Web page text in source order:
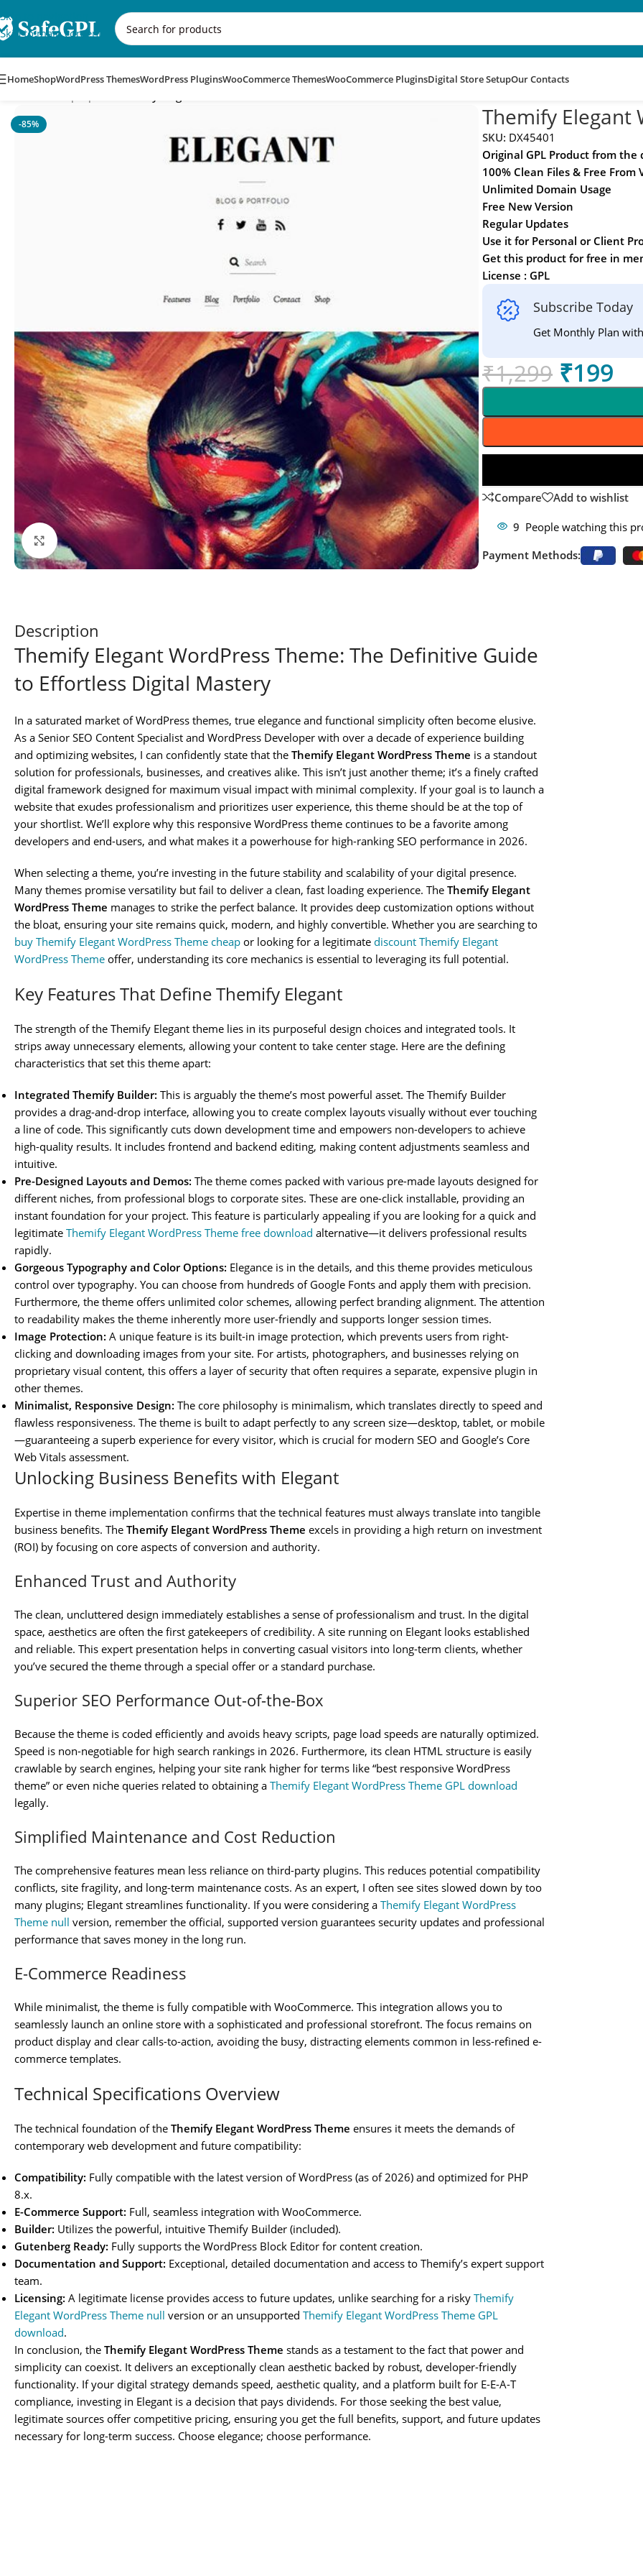
Skip to navigation
Skip to main content
HomeShopWordPress ThemesWordPress PluginsWooCommerce ThemesWooCommerce PluginsDigital Store SetupOur Contacts
-85%
Click to enlarge
Themify Elegant
SKU: DX45401
Original GPL Product from the
100% Clean Files & Free From
Unlimited Domain Usage
Free New Version
Regular Updates
Use it for Personal or Client
Get this product for free in
License : GPL
Subscribe Today
Get Monthly Plan
₹1,299 ₹199
Compare
Add to wishlist
9 People watching this
Payment Methods:
Description
Themify Elegant WordPress Theme: The Definitive Guide
to Effortless Digital Mastery
In a saturated market of WordPress themes, true elegance and functional simplicity often become elusive.
As a Senior SEO Content Specialist and WordPress Developer with over a decade of experience building
and optimizing websites, I can confidently state that the Themify Elegant WordPress Theme is a standout
solution for professionals, businesses, and creatives alike. This isn’t just another theme; it’s a finely crafted
digital framework designed for maximum visual impact with minimal complexity. If your goal is to launch a
website that exudes professionalism and prioritizes user experience, this theme should be at the top of
your shortlist. We’ll explore why this responsive WordPress theme continues to be a favorite among
developers and end-users, and what makes it a powerhouse for high-ranking SEO performance in 2026.
When selecting a theme, you’re investing in the future stability and scalability of your digital presence.
Many themes promise versatility but fail to deliver a clean, fast loading experience. The Themify Elegant
WordPress Theme manages to strike the perfect balance. It provides deep customization options without
the bloat, ensuring your site remains quick, modern, and highly convertible. Whether you are searching to
buy Themify Elegant WordPress Theme cheap or looking for a legitimate discount Themify Elegant
WordPress Theme offer, understanding its core mechanics is essential to leveraging its full potential.
Key Features That Define Themify Elegant
The strength of the Themify Elegant theme lies in its purposeful design choices and integrated tools. It
strips away unnecessary elements, allowing your content to take center stage. Here are the defining
characteristics that set this theme apart:
Integrated Themify Builder: This is arguably the theme’s most powerful asset. The Themify Builder
provides a drag-and-drop interface, allowing you to create complex layouts visually without ever touching
a line of code. This significantly cuts down development time and empowers non-developers to achieve
high-quality results. It includes frontend and backend editing, making content adjustments seamless and
intuitive.
Pre-Designed Layouts and Demos: The theme comes packed with various pre-made layouts designed for
different niches, from professional blogs to corporate sites. These are one-click installable, providing an
instant foundation for your project. This feature is particularly appealing if you are looking for a quick and
legitimate Themify Elegant WordPress Theme free download alternative—it delivers professional results
rapidly.
Gorgeous Typography and Color Options: Elegance is in the details, and this theme provides meticulous
control over typography. You can choose from hundreds of Google Fonts and apply them with precision.
Furthermore, the theme offers unlimited color schemes, allowing perfect branding alignment. The attention
to readability makes the theme inherently more user-friendly and supports longer session times.
Image Protection: A unique feature is its built-in image protection, which prevents users from right-
clicking and downloading images from your site. For artists, photographers, and businesses relying on
proprietary visual content, this offers a layer of security that often requires a separate, expensive plugin in
other themes.
Minimalist, Responsive Design: The core philosophy is minimalism, which translates directly to speed and
flawless responsiveness. The theme is built to adapt perfectly to any screen size—desktop, tablet, or mobile
—guaranteeing a superb experience for every visitor, which is crucial for modern SEO and Google’s Core
Web Vitals assessment.
Unlocking Business Benefits with Elegant
Expertise in theme implementation confirms that the technical features must always translate into tangible
business benefits. The Themify Elegant WordPress Theme excels in providing a high return on investment
(ROI) by focusing on core aspects of conversion and authority.
Enhanced Trust and Authority
The clean, uncluttered design immediately establishes a sense of professionalism and trust. In the digital
space, aesthetics are often the first gatekeepers of credibility. A site running on Elegant looks established
and reliable. This expert presentation helps in converting casual visitors into long-term clients, whether
you’ve secured the theme through a special offer or a standard purchase.
Superior SEO Performance Out-of-the-Box
Because the theme is coded efficiently and avoids heavy scripts, page load speeds are naturally optimized.
Speed is non-negotiable for high search rankings in 2026. Furthermore, its clean HTML structure is easily
crawlable by search engines, helping your site rank higher for terms like “best responsive WordPress
theme” or even niche queries related to obtaining a Themify Elegant WordPress Theme GPL download
legally.
Simplified Maintenance and Cost Reduction
The comprehensive features mean less reliance on third-party plugins. This reduces potential compatibility
conflicts, site fragility, and long-term maintenance costs. As an expert, I often see sites slowed down by too
many plugins; Elegant streamlines functionality. If you were considering a Themify Elegant WordPress
Theme null version, remember the official, supported version guarantees security updates and professional
performance that saves money in the long run.
E-Commerce Readiness
While minimalist, the theme is fully compatible with WooCommerce. This integration allows you to
seamlessly launch an online store with a sophisticated and professional storefront. The focus remains on
product display and clear calls-to-action, avoiding the busy, distracting elements common in less-refined e-
commerce templates.
Technical Specifications Overview
The technical foundation of the Themify Elegant WordPress Theme ensures it meets the demands of
contemporary web development and future compatibility:
Compatibility: Fully compatible with the latest version of WordPress (as of 2026) and optimized for PHP
8.x.
E-Commerce Support: Full, seamless integration with WooCommerce.
Builder: Utilizes the powerful, intuitive Themify Builder (included).
Gutenberg Ready: Fully supports the WordPress Block Editor for content creation.
Documentation and Support: Exceptional, detailed documentation and access to Themify’s expert support
team.
Licensing: A legitimate license provides access to future updates, unlike searching for a risky Themify
Elegant WordPress Theme null version or an unsupported Themify Elegant WordPress Theme GPL
download.
In conclusion, the Themify Elegant WordPress Theme stands as a testament to the fact that power and
simplicity can coexist. It delivers an exceptionally clean aesthetic backed by robust, developer-friendly
functionality. If your digital strategy demands speed, aesthetic quality, and a platform built for E-E-A-T
compliance, investing in Elegant is a decision that pays dividends. For those seeking the best value,
legitimate sources offer competitive pricing, ensuring you get the full benefits, support, and future updates
necessary for long-term success. Choose elegance; choose performance.